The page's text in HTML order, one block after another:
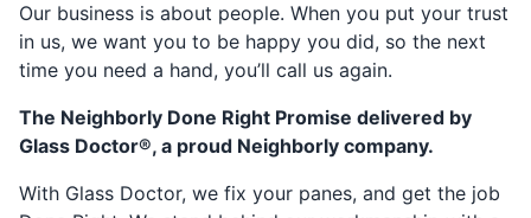
Our business is about people. When you put your trust
in us, we want you to be happy you did, so the next
time you need a hand, you’ll call us again.
The Neighborly Done Right Promise delivered by
Glass Doctor®, a proud Neighborly company.
With Glass Doctor, we fix your panes, and get the job